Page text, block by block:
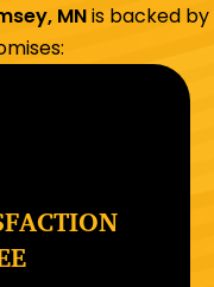
MNis backed by